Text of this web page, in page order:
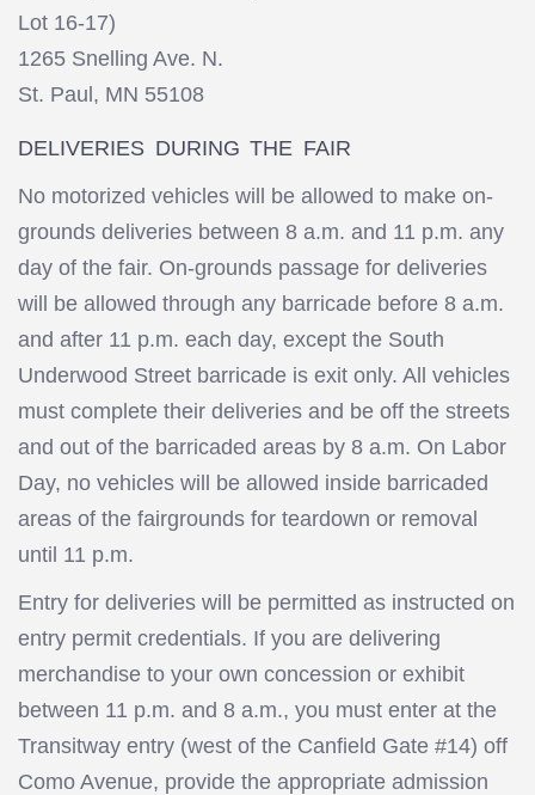
Lot 16-17)
1265 Snelling Ave. N.
St. Paul, MN 55108
DELIVERIES DURING THE FAIR
No motorized vehicles will be allowed to make on-
grounds deliveries between 8 a.m. and 11 p.m. any
day of the fair. On-grounds passage for deliveries
will be allowed through any barricade before 8 a.m.
and after 11 p.m. each day, except the South
Underwood Street barricade is exit only. All vehicles
must complete their deliveries and be off the streets
and out of the barricaded areas by 8 a.m. On Labor
Day, no vehicles will be allowed inside barricaded
areas of the fairgrounds for teardown or removal
until 11 p.m.
Entry for deliveries will be permitted as instructed on
entry permit credentials. If you are delivering
merchandise to your own concession or exhibit
between 11 p.m. and 8 a.m., you must enter at the
Transitway entry (west of the Canfield Gate #14) off
Como Avenue, provide the appropriate admission